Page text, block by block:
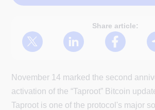
Share article:
November 14 marked the second
activation of the “Taproot” Bitcoin
Taproot is one of the protocol's major